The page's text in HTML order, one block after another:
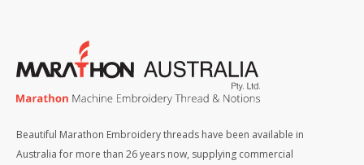
Beautiful Marathon Embroidery threads have been available in
Australia for more than 26 years now, supplying commercial